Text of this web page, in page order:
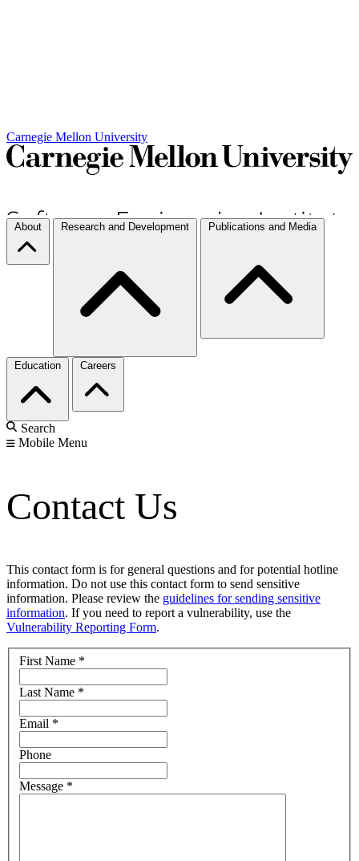
Carnegie Mellon University
About Research and Development Publications and Media
Education Careers
Search
Mobile Menu
Contact Us
This contact form is for general questions and for potential hotline
information. Do not use this contact form to send sensitive
information. Please review the guidelines for sending sensitive
information. If you need to report a vulnerability, use the
Vulnerability Reporting Form.
First Name *
Last Name *
Email *
Phone
Message *